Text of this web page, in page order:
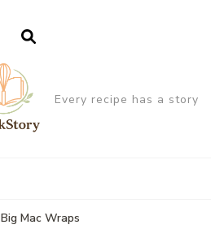
Every recipe has a story
Big Mac Wraps